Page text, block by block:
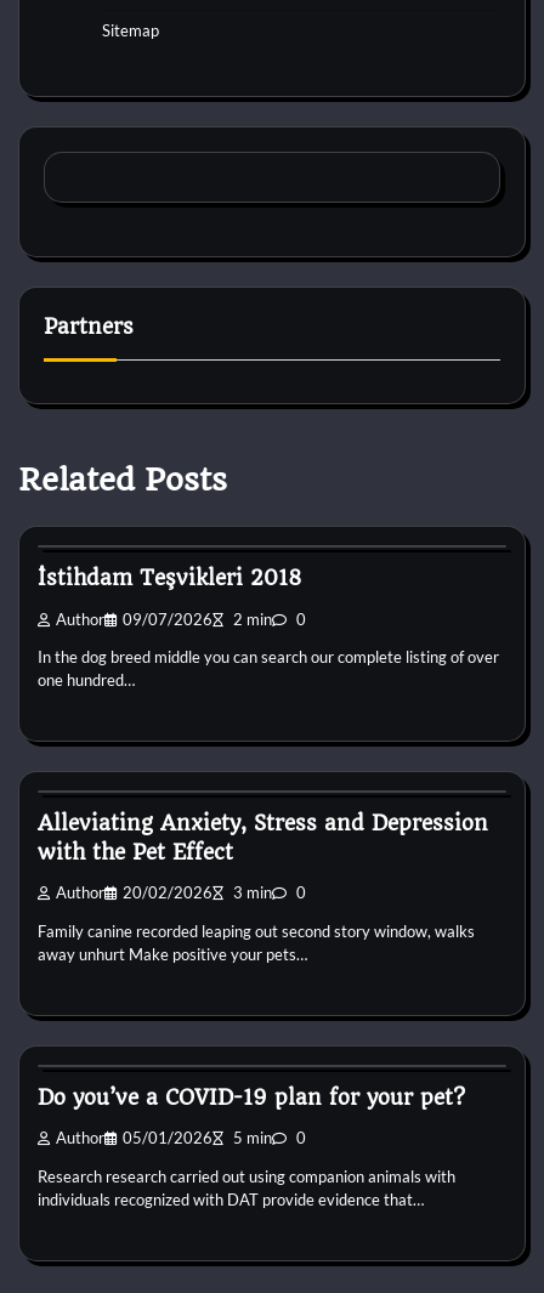
Sitemap
Partners
Related Posts
İstihdam Teşvikleri 2018
Author 09/07/2026 2 min 0
In the dog breed middle you can search our complete listing of over
one hundred…
Alleviating Anxiety, Stress and Depression
with the Pet Effect
Author 20/02/2026 3 min 0
Family canine recorded leaping out second story window, walks
away unhurt Make positive your pets…
Do you’ve a COVID-19 plan for your pet?
Author 05/01/2026 5 min 0
Research research carried out using companion animals with
individuals recognized with DAT provide evidence that…